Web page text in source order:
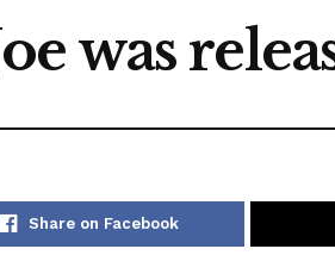
was
Share on Facebook